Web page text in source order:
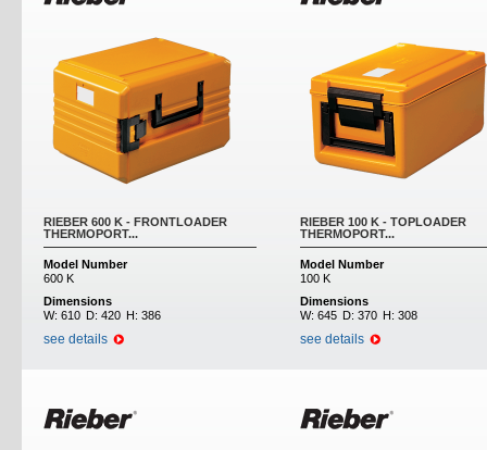
RIEBER 600 K - FRONTLOADER
THERMOPORT...
Model Number
600 K
Dimensions
W: 610 D: 420 H: 386
see details
RIEBER 100 K - TOPLOADER
THERMOPORT...
Model Number
100 K
Dimensions
W: 645 D: 370 H: 308
see details